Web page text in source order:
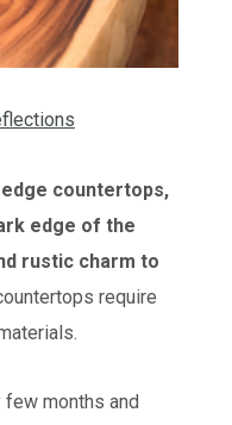
countertops,
edge of the
rustic charm to
require
few months and